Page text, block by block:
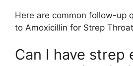
Here are common follow-up
to Amoxicillin for Strep
Can I have strep